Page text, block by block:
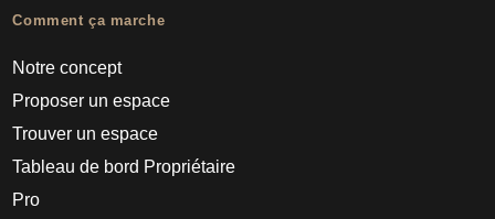
Comment ça marche
Notre concept
Proposer un espace
Trouver un espace
Tableau de bord Propriétaire
Pro